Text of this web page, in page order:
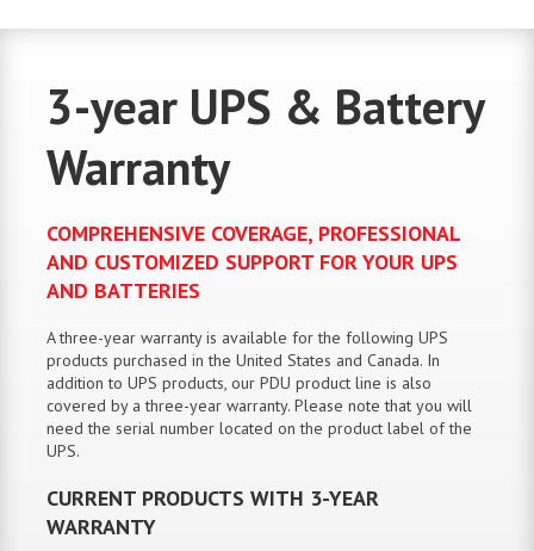
3-year UPS & Battery
Warranty
COMPREHENSIVE COVERAGE, PROFESSIONAL
AND CUSTOMIZED SUPPORT FOR YOUR UPS
AND BATTERIES
A three-year warranty is available for the following UPS
products purchased in the United States and Canada. In
addition to UPS products, our PDU product line is also
covered by a three-year warranty. Please note that you will
need the serial number located on the product label of the
UPS.
CURRENT PRODUCTS WITH 3-YEAR
WARRANTY